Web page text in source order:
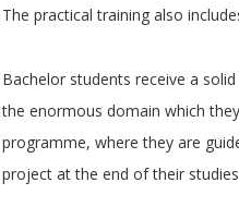
The practical training also
Bachelor students receive a
the enormous domain which
programme, where they are
project at the end of their